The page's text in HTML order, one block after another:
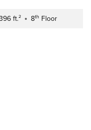
Footage
ft.² Building Floor
8th Floor